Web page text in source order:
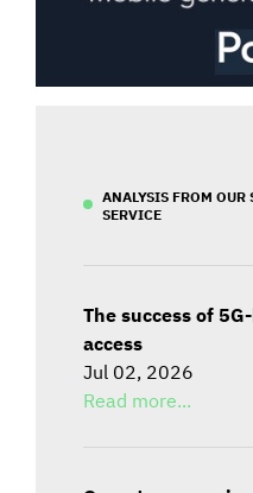
ANALYSIS FROM OUR
SERVICE
The success of
access
Jul 02, 2026
Read more...